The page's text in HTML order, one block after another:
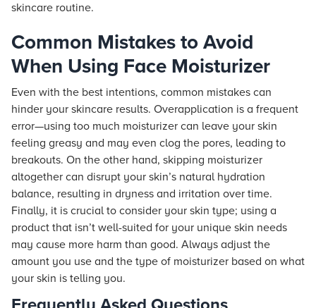
skincare routine.
Common Mistakes to Avoid
When Using Face Moisturizer
Even with the best intentions, common mistakes can
hinder your skincare results. Overapplication is a frequent
error—using too much moisturizer can leave your skin
feeling greasy and may even clog the pores, leading to
breakouts. On the other hand, skipping moisturizer
altogether can disrupt your skin’s natural hydration
balance, resulting in dryness and irritation over time.
Finally, it is crucial to consider your skin type; using a
product that isn’t well-suited for your unique skin needs
may cause more harm than good. Always adjust the
amount you use and the type of moisturizer based on what
your skin is telling you.